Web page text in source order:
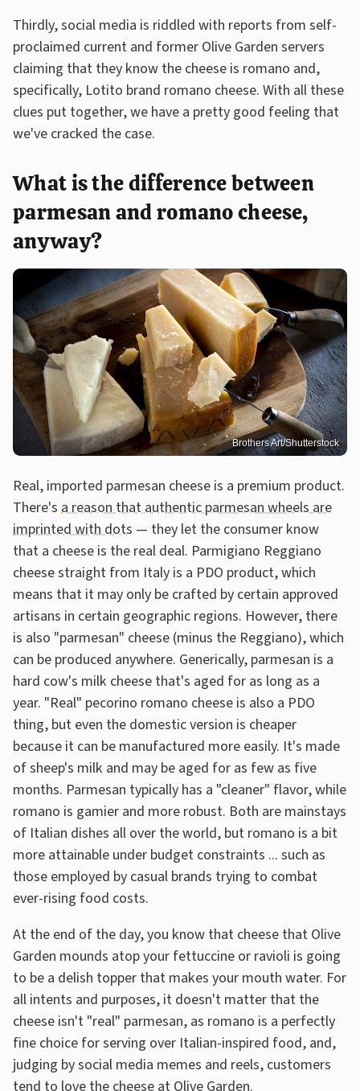
Thirdly, social media is riddled with reports from self-
proclaimed current and former Olive Garden servers
claiming that they know the cheese is romano and,
specifically, Lotito brand romano cheese. With all these
clues put together, we have a pretty good feeling that
we've cracked the case.
What is the difference between
parmesan and romano cheese,
anyway?
Brothers Art/Shutterstock
Real, imported parmesan cheese is a premium product.
There's a reason that authentic parmesan wheels are
imprinted with dots — they let the consumer know
that a cheese is the real deal. Parmigiano Reggiano
cheese straight from Italy is a PDO product, which
means that it may only be crafted by certain approved
artisans in certain geographic regions. However, there
is also "parmesan" cheese (minus the Reggiano), which
can be produced anywhere. Generically, parmesan is a
hard cow's milk cheese that's aged for as long as a
year. "Real" pecorino romano cheese is also a PDO
thing, but even the domestic version is cheaper
because it can be manufactured more easily. It's made
of sheep's milk and may be aged for as few as five
months. Parmesan typically has a "cleaner" flavor, while
romano is gamier and more robust. Both are mainstays
of Italian dishes all over the world, but romano is a bit
more attainable under budget constraints ... such as
those employed by casual brands trying to combat
ever-rising food costs.
At the end of the day, you know that cheese that Olive
Garden mounds atop your fettuccine or ravioli is going
to be a delish topper that makes your mouth water. For
all intents and purposes, it doesn't matter that the
cheese isn't "real" parmesan, as romano is a perfectly
fine choice for serving over Italian-inspired food, and,
judging by social media memes and reels, customers
tend to love the cheese at Olive Garden.